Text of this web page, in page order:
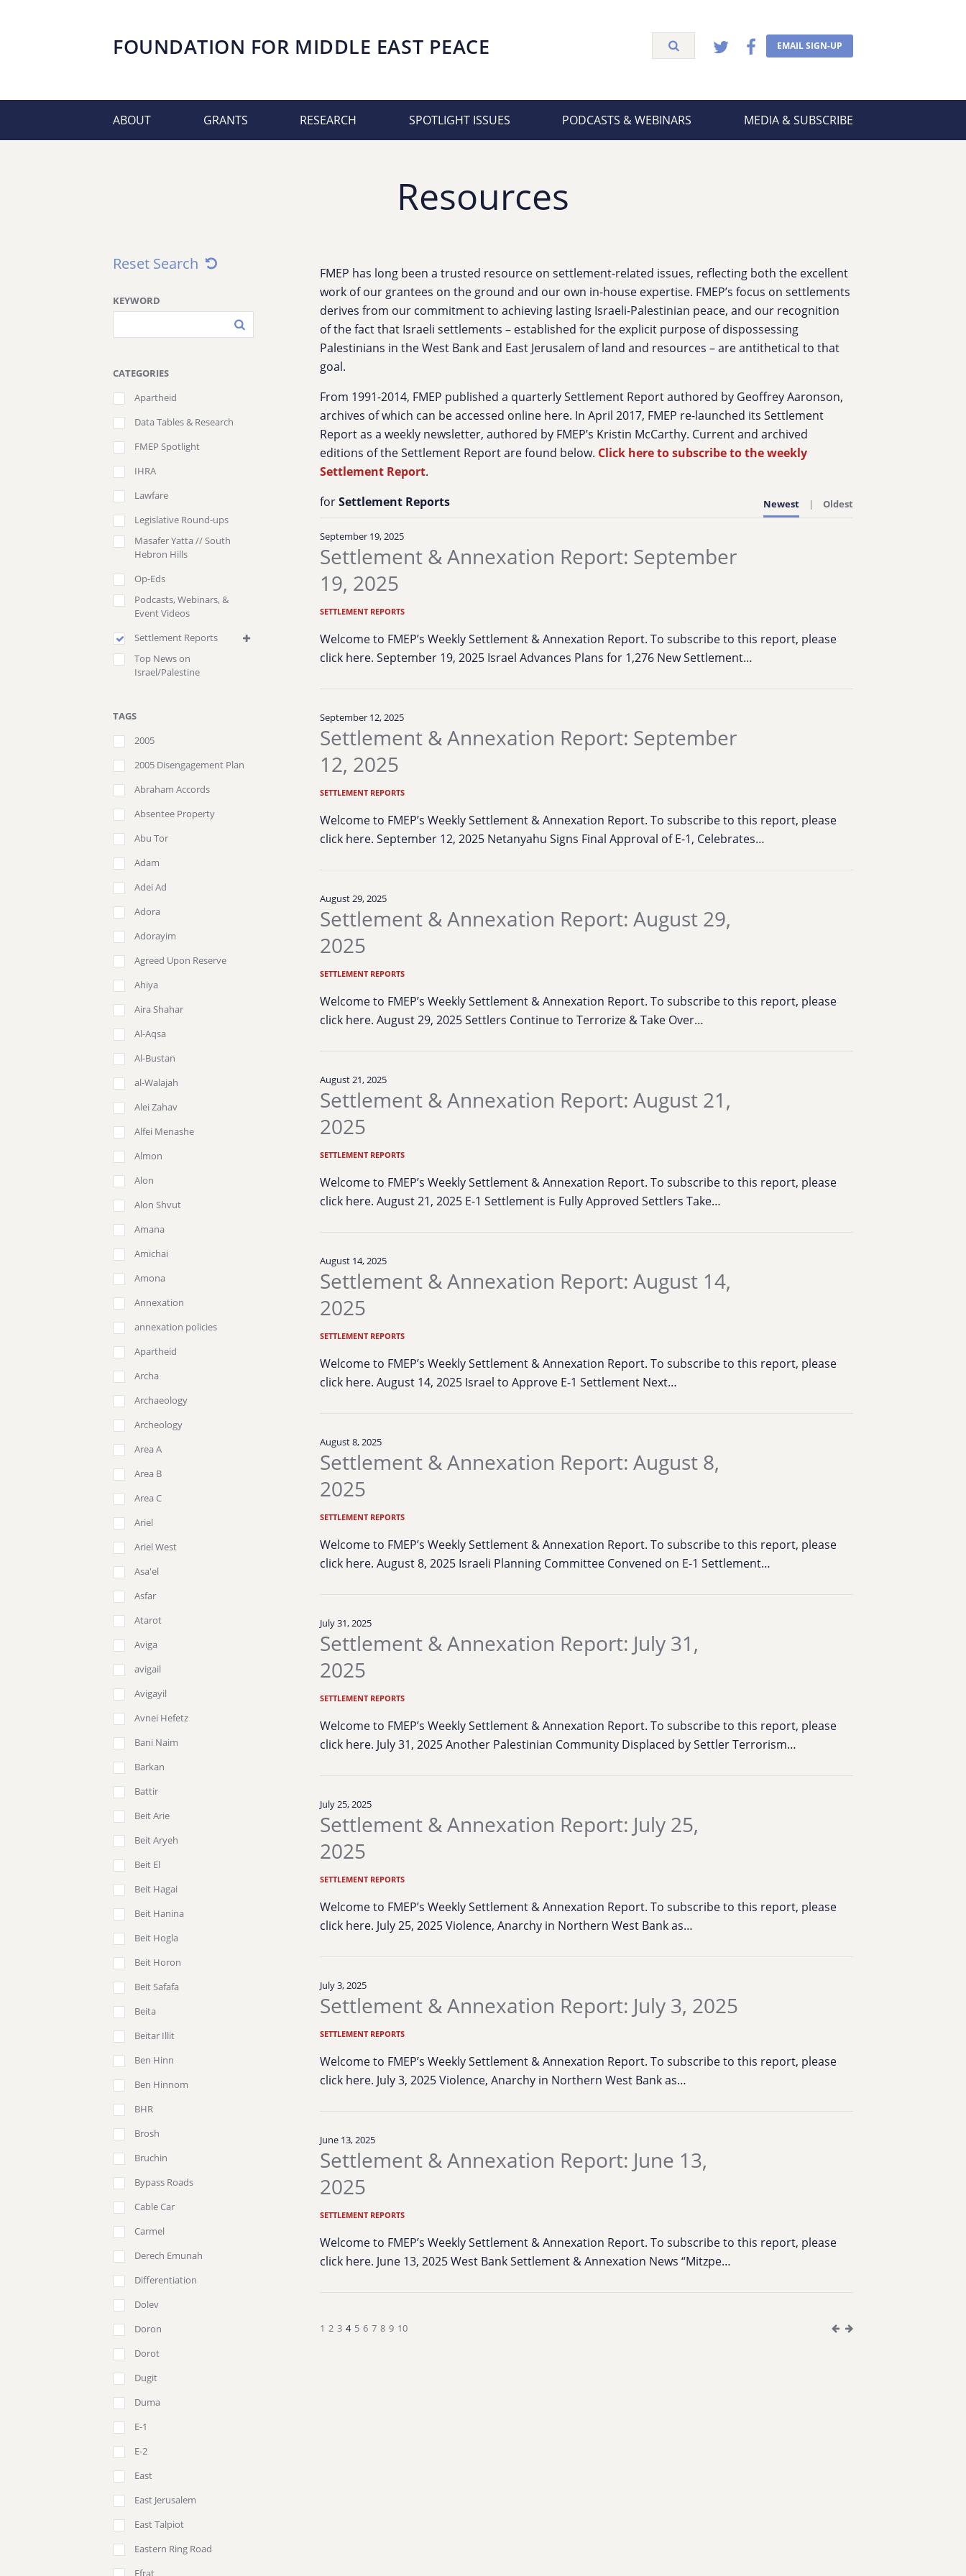
FOUNDATION FOR MIDDLE EAST PEACE EMAIL SIGN-UP
ABOUT GRANTS RESEARCH SPOTLIGHT ISSUES PODCASTS & WEBINARS MEDIA & SUBSCRIBE
Resources
Reset Search
KEYWORD
CATEGORIES
Apartheid
Data Tables & Research
FMEP Spotlight
IHRA
Lawfare
Legislative Round-ups
Masafer Yatta // South
Hebron Hills
Op-Eds
Podcasts, Webinars, &
Event Videos
Settlement Reports
Top News on
Israel/Palestine
TAGS
2005
2005 Disengagement Plan
Abraham Accords
Absentee Property
Abu Tor
Adam
Adei Ad
Adora
Adorayim
Agreed Upon Reserve
Ahiya
Aira Shahar
Al-Aqsa
Al-Bustan
al-Walajah
Alei Zahav
Alfei Menashe
Almon
Alon
Alon Shvut
Amana
Amichai
Amona
Annexation
annexation policies
Apartheid
Archa
Archaeology
Archeology
Area A
Area B
Area C
Ariel
Ariel West
Asa'el
Asfar
Atarot
Aviga
avigail
Avigayil
Avnei Hefetz
Bani Naim
Barkan
Battir
Beit Arie
Beit Aryeh
Beit El
Beit Hagai
Beit Hanina
Beit Hogla
Beit Horon
Beit Safafa
Beita
Beitar Illit
Ben Hinn
Ben Hinnom
BHR
Brosh
Bruchin
Bypass Roads
Cable Car
Carmel
Derech Emunah
Differentiation
Dolev
Doron
Dorot
Dugit
Duma
E-1
E-2
East
East Jerusalem
East Talpiot
Eastern Ring Road
Efrat
FMEP has long been a trusted resource on settlement-related issues, reflecting both the excellent
work of our grantees on the ground and our own in-house expertise. FMEP’s focus on settlements
derives from our commitment to achieving lasting Israeli-Palestinian peace, and our recognition
of the fact that Israeli settlements – established for the explicit purpose of dispossessing
Palestinians in the West Bank and East Jerusalem of land and resources – are antithetical to that
goal.
From 1991-2014, FMEP published a quarterly Settlement Report authored by Geoffrey Aaronson,
archives of which can be accessed online here. In April 2017, FMEP re-launched its Settlement
Report as a weekly newsletter, authored by FMEP’s Kristin McCarthy. Current and archived
editions of the Settlement Report are found below. Click here to subscribe to the weekly
Settlement Report.
forSettlement Reports Newest Oldest
September 19, 2025
Settlement & Annexation Report: September
19, 2025
SETTLEMENT REPORTS
Welcome to FMEP’s Weekly Settlement & Annexation Report. To subscribe to this report, please
click here. September 19, 2025 Israel Advances Plans for 1,276 New Settlement…
September 12, 2025
Settlement & Annexation Report: September
12, 2025
SETTLEMENT REPORTS
Welcome to FMEP’s Weekly Settlement & Annexation Report. To subscribe to this report, please
click here. September 12, 2025 Netanyahu Signs Final Approval of E-1, Celebrates…
August 29, 2025
Settlement & Annexation Report: August 29,
2025
SETTLEMENT REPORTS
Welcome to FMEP’s Weekly Settlement & Annexation Report. To subscribe to this report, please
click here. August 29, 2025 Settlers Continue to Terrorize & Take Over…
August 21, 2025
Settlement & Annexation Report: August 21,
2025
SETTLEMENT REPORTS
Welcome to FMEP’s Weekly Settlement & Annexation Report. To subscribe to this report, please
click here. August 21, 2025 E-1 Settlement is Fully Approved Settlers Take…
August 14, 2025
Settlement & Annexation Report: August 14,
2025
SETTLEMENT REPORTS
Welcome to FMEP’s Weekly Settlement & Annexation Report. To subscribe to this report, please
click here. August 14, 2025 Israel to Approve E-1 Settlement Next…
August 8, 2025
Settlement & Annexation Report: August 8,
2025
SETTLEMENT REPORTS
Welcome to FMEP’s Weekly Settlement & Annexation Report. To subscribe to this report, please
click here. August 8, 2025 Israeli Planning Committee Convened on E-1 Settlement…
July 31, 2025
Settlement & Annexation Report: July 31,
2025
SETTLEMENT REPORTS
Welcome to FMEP’s Weekly Settlement & Annexation Report. To subscribe to this report, please
click here. July 31, 2025 Another Palestinian Community Displaced by Settler Terrorism…
July 25, 2025
Settlement & Annexation Report: July 25,
2025
SETTLEMENT REPORTS
Welcome to FMEP’s Weekly Settlement & Annexation Report. To subscribe to this report, please
click here. July 25, 2025 Violence, Anarchy in Northern West Bank as…
July 3, 2025
Settlement & Annexation Report: July 3, 2025
SETTLEMENT REPORTS
Welcome to FMEP’s Weekly Settlement & Annexation Report. To subscribe to this report, please
click here. July 3, 2025 Violence, Anarchy in Northern West Bank as…
June 13, 2025
Settlement & Annexation Report: June 13,
2025
SETTLEMENT REPORTS
Welcome to FMEP’s Weekly Settlement & Annexation Report. To subscribe to this report, please
click here. June 13, 2025 West Bank Settlement & Annexation News “Mitzpe…
1 2 3 4 5 6 7 8 9 10